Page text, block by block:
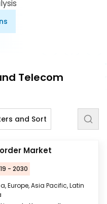
Telecom
and Sort
Market
- 2030
Europe, Asia Pacific, Latin